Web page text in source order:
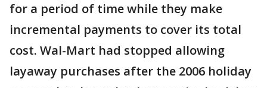
for a period of time while they make
incremental payments to cover its total
cost. Wal-Mart had stopped allowing
layaway purchases after the 2006 holiday